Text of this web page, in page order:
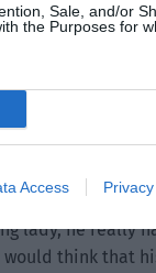
Sale, and/or
the Purposes for
Access
lady, he really
would think that